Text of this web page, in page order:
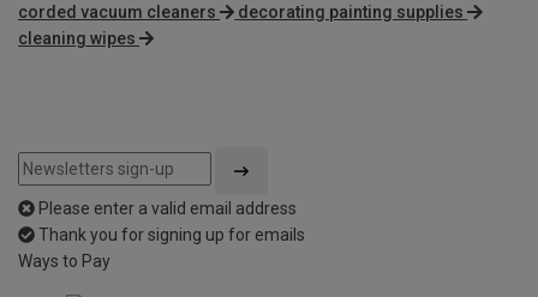
corded vacuum cleaners
decorating painting supplies
cleaning wipes
Please enter a valid email address
Thank you for signing up for emails
Ways to Pay